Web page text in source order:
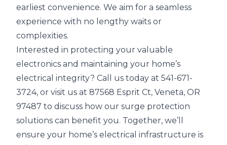
earliest convenience. We aim for a seamless
experience with no lengthy waits or
complexities.
Interested in protecting your valuable
electronics and maintaining your home’s
electrical integrity? Call us today at 541-671-
3724, or visit us at 87568 Esprit Ct, Veneta, OR
97487 to discuss how our surge protection
solutions can benefit you. Together, we’ll
ensure your home’s electrical infrastructure is